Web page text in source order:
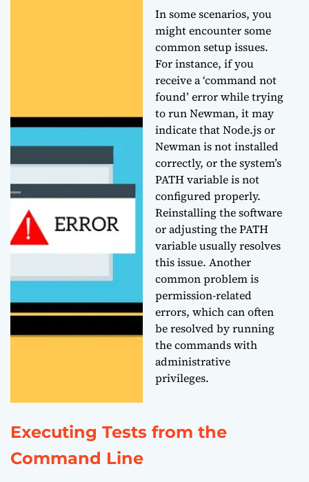
In some scenarios, you
might encounter some
common setup issues.
For instance, if you
receive a ‘command not
found’ error while trying
to run Newman, it may
indicate that Node.js or
Newman is not installed
correctly, or the system’s
PATH variable is not
configured properly.
Reinstalling the software
or adjusting the PATH
variable usually resolves
this issue. Another
common problem is
permission-related
errors, which can often
be resolved by running
the commands with
administrative
privileges.
Executing Tests from the
Command Line